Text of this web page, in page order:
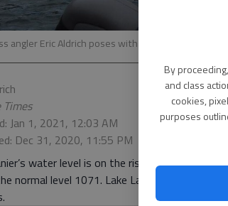
By
and class
cookies,
purposes
angler Eric Aldrich poses with a fish he caught. -
Times
Jan 1, 2021, 12:03 AM
Dec 31, 2020, 11:55 PM
water level is on the rise with recent
normal level 1071. Lake Lanier’s surface